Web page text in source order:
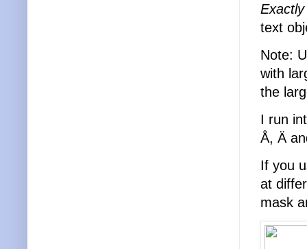
Exactly
text
Note:
with
the
I run
Å, Ä
If you
at
mask